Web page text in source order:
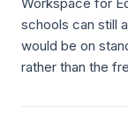
schools can still
would be on
rather than the